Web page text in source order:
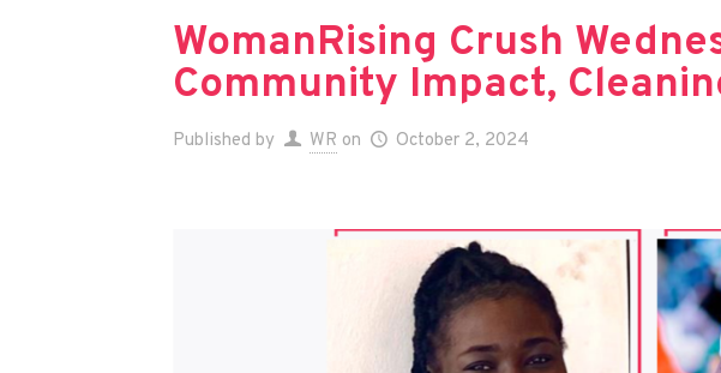
WomanRising Crush
Community Impact,
Published by WR on October 2, 2024